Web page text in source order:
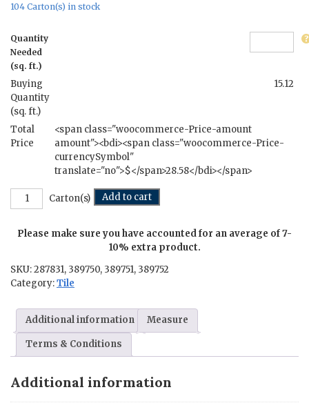
104 Carton(s) in stock
Quantity
Needed
(sq. ft.)
Buying
Quantity
(sq. ft.)
15.12
Total
Price
<span class="woocommerce-Price-amount
amount"><bdi><span class="woocommerce-Price-
currencySymbol"
translate="no">$</span>28.58</bdi></span>
Bombay
-
in.
in.
quantity
Carton(s) Add to cart
Please make sure you have accounted for an average of 7-
10% extra product.
SKU:287831, 389750, 389751, 389752
Category:Tile
Additional information Measure
Terms & Conditions
Additional information